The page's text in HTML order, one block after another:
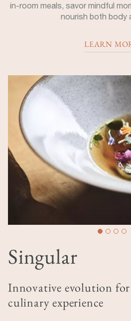
in-room meals, savor mindful
nourish both body
LEARN
Singular
Innovative evolution
culinary experience